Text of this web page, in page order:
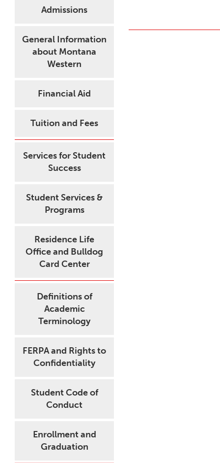
Admissions
General Information
about Montana
Western
Financial Aid
Tuition and Fees
Services for Student
Success
Student Services &
Programs
Residence Life
Office and Bulldog
Card Center
Definitions of
Academic
Terminology
FERPA and Rights to
Confidentiality
Student Code of
Conduct
Enrollment and
Graduation